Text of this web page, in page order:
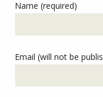
Name (required)
Email (will not be